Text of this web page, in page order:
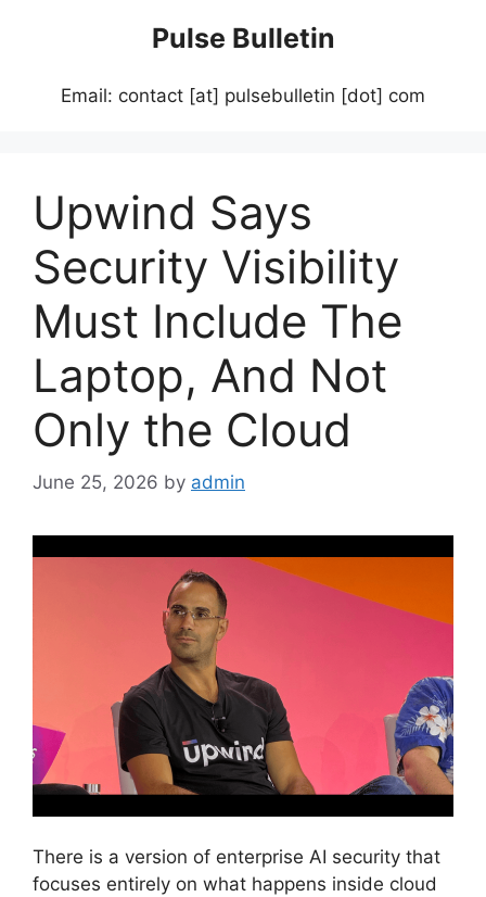
Pulse Bulletin
Email: contact [at] pulsebulletin [dot] com
Upwind Says
Security Visibility
Must Include The
Laptop, And Not
Only the Cloud
June 25, 2026 by admin
There is a version of enterprise AI security that
focuses entirely on what happens inside cloud